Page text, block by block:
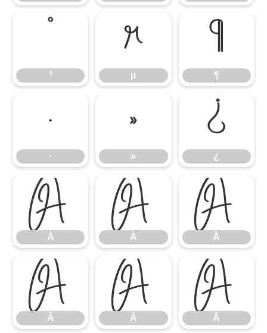
°
µ
µ
¶
¶
·
·
»
»
¿
¿
À
À
Á
Á
Â
Â
Ã
Ã
Ä
Ä
Å
Å